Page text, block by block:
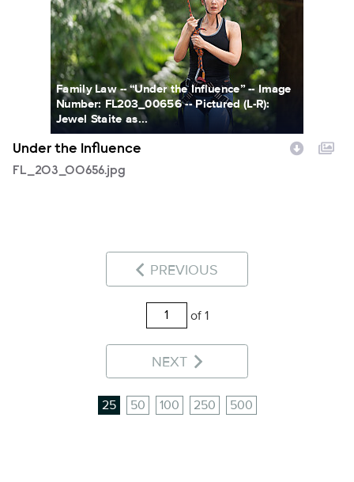
Family Law -- “Under the Influence” -- Image
Number: FL203_00656 -- Pictured (L-R):
Jewel Staite as...
Under the Influence
FL_203_00656.jpg
PREVIOUS
of 1
NEXT
25 50 100 250 500